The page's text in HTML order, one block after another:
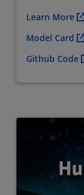
Learn More
Model Card
Github Code